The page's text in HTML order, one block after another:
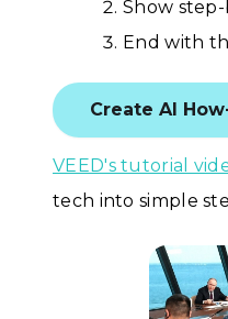
Show
End with
Create AI
VEED's tutorial
tech into simple